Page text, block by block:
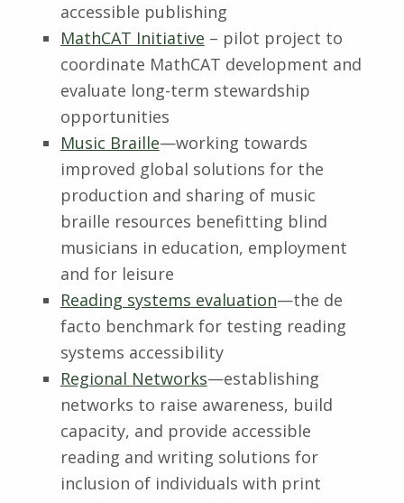
accessible publishing
MathCAT Initiative – pilot project to
coordinate MathCAT development and
evaluate long-term stewardship
opportunities
Music Braille—working towards
improved global solutions for the
production and sharing of music
braille resources benefitting blind
musicians in education, employment
and for leisure
Reading systems evaluation—the de
facto benchmark for testing reading
systems accessibility
Regional Networks—establishing
networks to raise awareness, build
capacity, and provide accessible
reading and writing solutions for
inclusion of individuals with print